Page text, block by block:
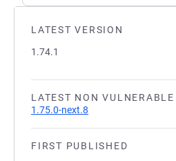
LATEST VERSION
1.74.1
LATEST NON VULNERABLE
1.75.0-next.8
FIRST PUBLISHED